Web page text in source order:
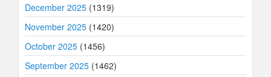
December 2025 (1319)
November 2025 (1420)
October 2025 (1456)
September 2025 (1462)